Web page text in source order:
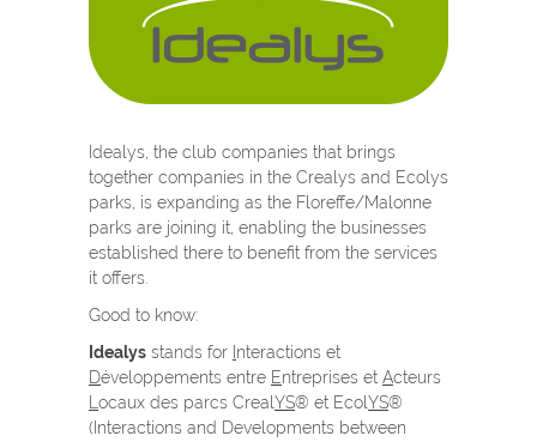
Idealys, the club companies that brings
together companies in the Crealys and Ecolys
parks, is expanding as the Floreffe/Malonne
parks are joining it, enabling the businesses
established there to benefit from the services
it offers.
Good to know:
Idealys stands for nteractions et
Développements entre Entreprises et Acteurs
ocaux des parcs Creal YS® et Ecol YS®
(Interactions and Developments between